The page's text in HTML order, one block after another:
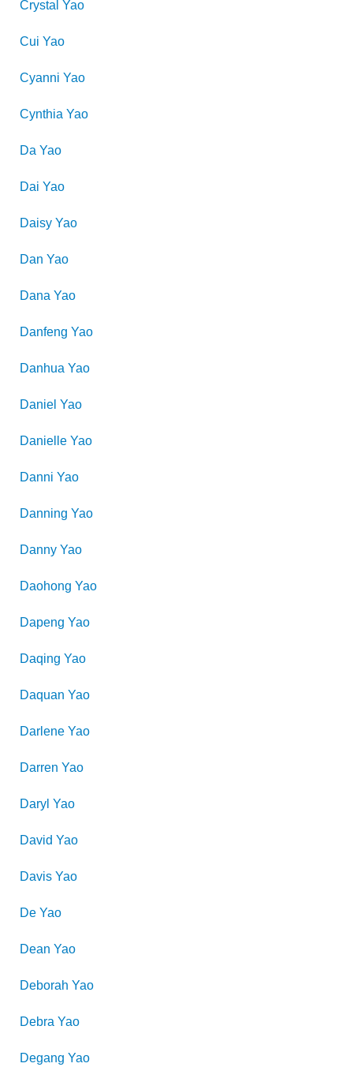
Crystal Yao
Cui Yao
Cyanni Yao
Cynthia Yao
Da Yao
Dai Yao
Daisy Yao
Dan Yao
Dana Yao
Danfeng Yao
Danhua Yao
Daniel Yao
Danielle Yao
Danni Yao
Danning Yao
Danny Yao
Daohong Yao
Dapeng Yao
Daqing Yao
Daquan Yao
Darlene Yao
Darren Yao
Daryl Yao
David Yao
Davis Yao
De Yao
Dean Yao
Deborah Yao
Debra Yao
Degang Yao